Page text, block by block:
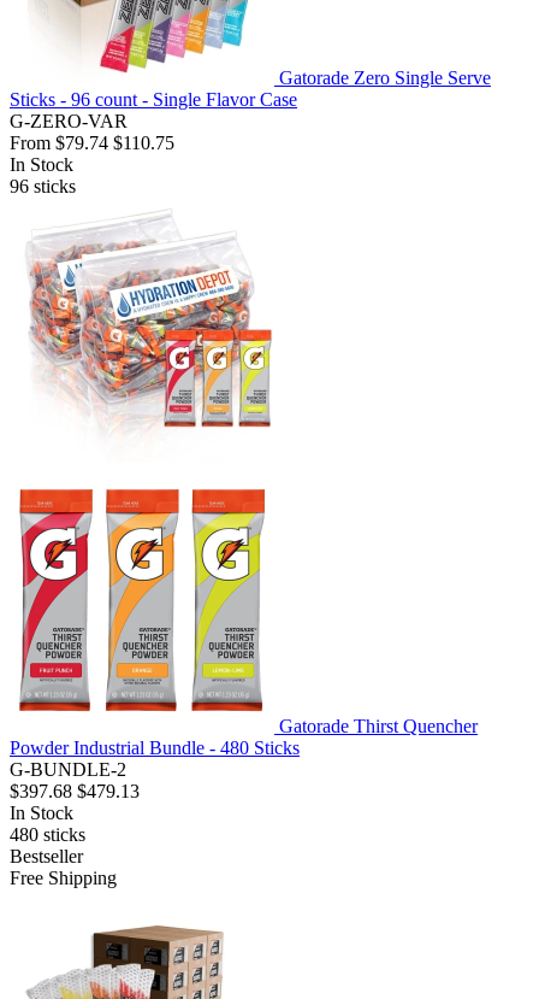
Gatorade Zero Single Serve
Sticks - 96 count - Single Flavor Case
G-ZERO-VAR
From $79.74 $110.75
In Stock
96 sticks
Gatorade Thirst Quencher
Powder Industrial Bundle - 480 Sticks
G-BUNDLE-2
$397.68 $479.13
In Stock
480 sticks
Bestseller
Free Shipping